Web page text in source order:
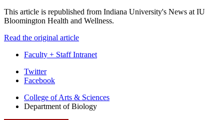
This article is republished from Indiana University's News at IU
Bloomington Health and Wellness.
Read the original article
Faculty + Staff Intranet
Department
Biology
Twitter
Facebook
College of Arts & Sciences
Department of Biology